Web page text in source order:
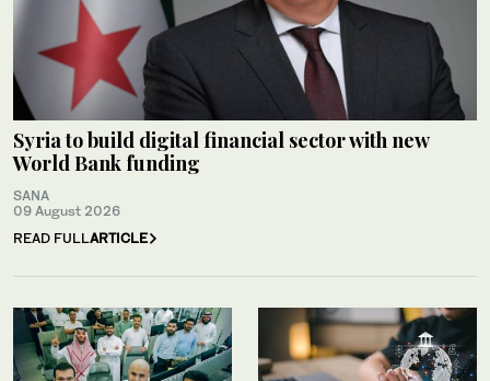
Syria to build digital financial sector with new
World Bank funding
SANA
09 August 2026
READ FULLARTICLE